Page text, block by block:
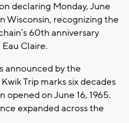
declaring Monday, June
Wisconsin, recognizing the
60th anniversary
Claire.
announced by the
Trip marks six decades
opened on June 16, 1965.
expanded across the